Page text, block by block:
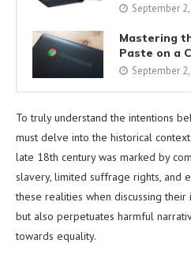
September
Mastering
Paste on a
September
To truly understand the intentions
must delve into the historical
late 18th century was marked by
slavery, limited suffrage rights, and
these realities when discussing
but also perpetuates harmful
towards equality.